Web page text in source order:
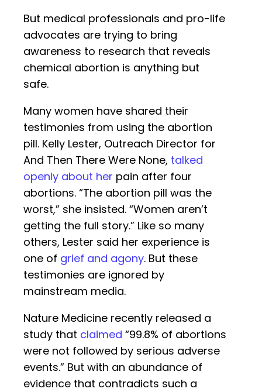
But medical professionals and pro-life
advocates are trying to bring
awareness to research that reveals
chemical abortion is anything but
safe.
Many women have shared their
testimonies from using the abortion
pill. Kelly Lester, Outreach Director for
And Then There Were None, talked
openly about her pain after four
abortions. “The abortion pill was the
worst,” she insisted. “Women aren’t
getting the full story.” Like so many
others, Lester said her experience is
one of grief and agony. But these
testimonies are ignored by
mainstream media.
Nature Medicine recently released a
study that claimed “99.8% of abortions
were not followed by serious adverse
events.” But with an abundance of
evidence that contradicts such a